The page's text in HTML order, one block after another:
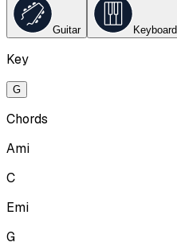
Guitar Keyboard
Key
G
Chords
Ami
C
Emi
G